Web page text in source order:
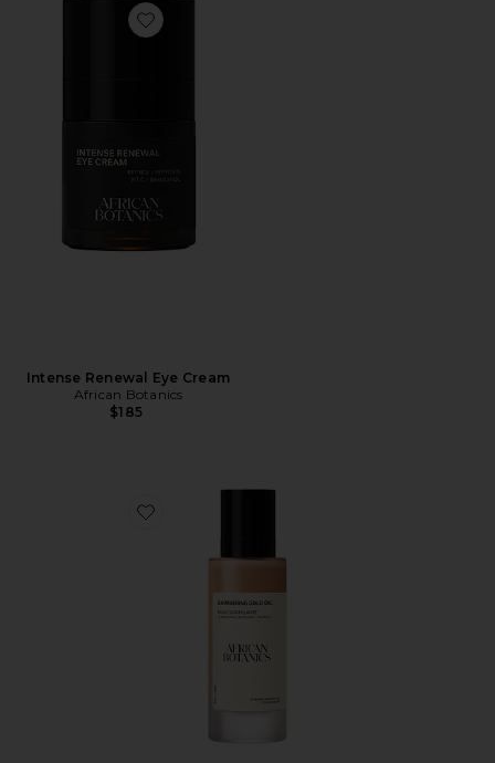
Favorite Intense Renewal Eye Cream
Intense Renewal Eye Cream
African Botanics
$185
Favorite Marula Shimmering Gold Oil